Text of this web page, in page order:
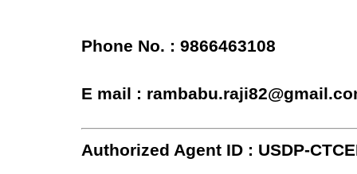
Phone No. : 9866463108
E mail :
Authorized Agent ID : USDP-